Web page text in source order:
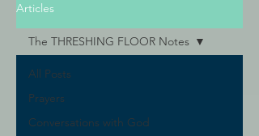
Articles
All Posts
Prayers
Conversations with God
The THRESHING FLOOR Notes